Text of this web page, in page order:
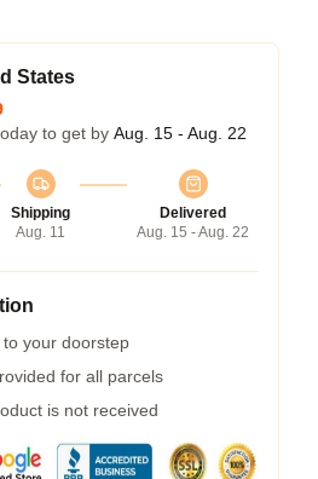
States
to get by Aug. 15 - Aug. 22
Shipping
Aug. 11
Delivered
Aug. 15 - Aug. 22
your doorstep
for all parcels
is not received